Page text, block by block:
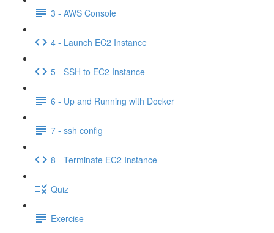
3 - AWS Console
4 - Launch EC2 Instance
5 - SSH to EC2 Instance
6 - Up and Running with Docker
7 - ssh config
8 - Terminate EC2 Instance
Quiz
Exercise